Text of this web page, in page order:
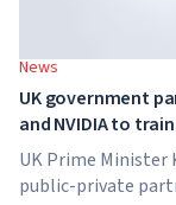
News
UK government
and NVIDIA to
UK Prime Minister
public-private